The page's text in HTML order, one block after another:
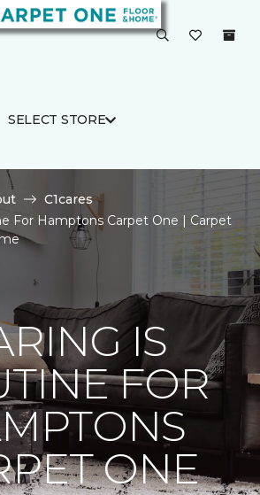
SELECT STORE
C1cares
For Hamptons Carpet One | Carpet
IS
FOR
ONE